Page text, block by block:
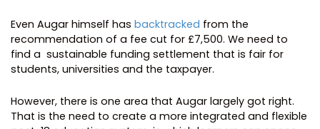
Even Augar himself has backtracked from the
recommendation of a fee cut for £7,500. We need to
find a sustainable funding settlement that is fair for
students, universities and the taxpayer.
However, there is one area that Augar largely got right.
That is the need to create a more integrated and flexible